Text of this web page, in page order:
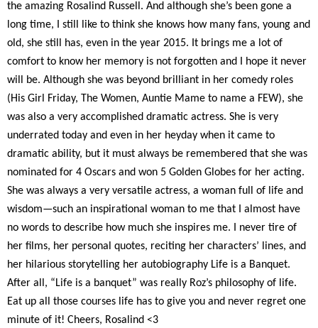
the amazing Rosalind Russell. And although she’s been gone a
long time, I still like to think she knows how many fans, young and
old, she still has, even in the year 2015. It brings me a lot of
comfort to know her memory is not forgotten and I hope it never
will be. Although she was beyond brilliant in her comedy roles
(His Girl Friday, The Women, Auntie Mame to name a FEW), she
was also a very accomplished dramatic actress. She is very
underrated today and even in her heyday when it came to
dramatic ability, but it must always be remembered that she was
nominated for 4 Oscars and won 5 Golden Globes for her acting.
She was always a very versatile actress, a woman full of life and
wisdom—such an inspirational woman to me that I almost have
no words to describe how much she inspires me. I never tire of
her films, her personal quotes, reciting her characters’ lines, and
her hilarious storytelling her autobiography Life is a Banquet.
After all, “Life is a banquet” was really Roz’s philosophy of life.
Eat up all those courses life has to give you and never regret one
minute of it! Cheers, Rosalind <3